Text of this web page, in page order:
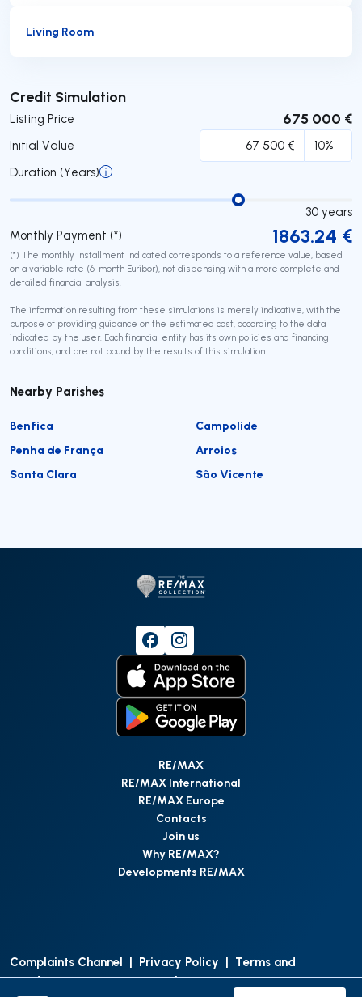
Living Room
Credit Simulation
Listing Price 675 000 €
Initial Value
Duration (Years)
30 years
Monthly Payment (*)
1863.24 €
(*) The monthly installment indicated corresponds to a reference value, based
on a variable rate (6-month Euribor), not dispensing with a more complete and
detailed financial analysis!
The information resulting from these simulations is merely indicative, with the
purpose of providing guidance on the estimated cost, according to the data
indicated by the user. Each financial entity has its own policies and financing
conditions, and are not bound by the results of this simulation.
Submit
Nearby Parishes
Benfica
Campolide
Penha de França
Arroios
Santa Clara
São Vicente
RE/MAX
RE/MAX International
RE/MAX Europe
Contacts
Join us
Why RE/MAX?
Developments RE/MAX
Complaints Channel | Privacy Policy | Terms and
Conditions | Access Personal Data | Data Protection